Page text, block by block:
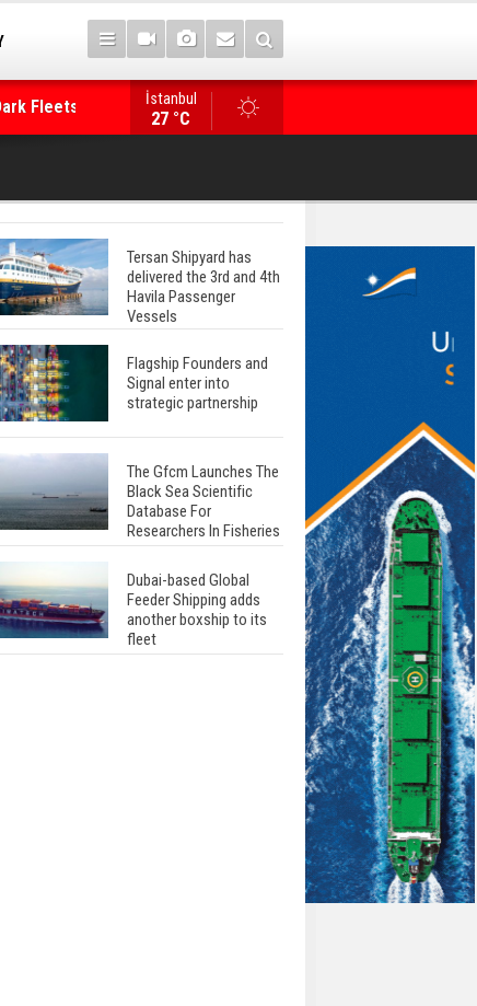
Fleets and
WinGD Celebrates another Dual-Fuel
İstanbul
27 °C
Tersan Shipyard has
delivered the 3rd and 4th
Havila Passenger
Vessels
Flagship Founders and
Signal enter into
strategic partnership
The Gfcm Launches The
Black Sea Scientific
Database For
Researchers In Fisheries
Dubai-based Global
Feeder Shipping adds
another boxship to its
fleet